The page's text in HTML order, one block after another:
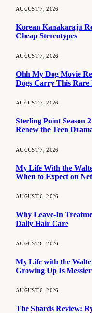
AUGUST 7, 2026
Korean Kanakaraju
Cheap Stereotypes
AUGUST 7, 2026
Ohh My Dog Movie
Dogs Carry This Rare
AUGUST 7, 2026
Sterling Point Season
Renew the Teen
AUGUST 7, 2026
My Life With the
When to Expect on
AUGUST 6, 2026
Why Leave-In
Daily Hair Care
AUGUST 6, 2026
My Life with the
Growing Up Is
AUGUST 6, 2026
The Shards Review: